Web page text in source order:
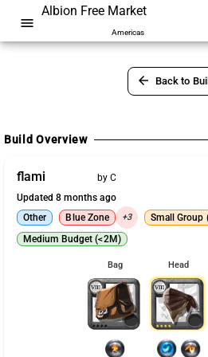
menu
Albion Free Market
Americas
arrow_back Back to
Build Overview
flami
by C
Updated 8 months ago
Other
Blue Zone +3 Small Group
Medium Budget (<2M)
Bag Head